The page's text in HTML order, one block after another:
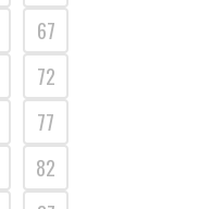
67
72
77
82